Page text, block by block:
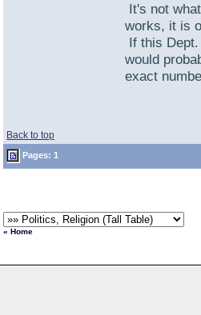
It's not
works, it is
If this
would
exact
Back to top
Pages: 1
« Home